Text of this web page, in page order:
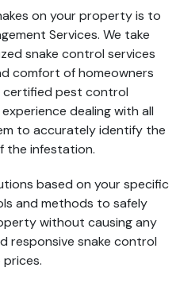
on your property is to
Services. We take
snake control services
comfort of homeowners
certified pest control
dealing with all
to accurately identify the
the infestation.
based on your specific
and methods to safely
without causing any
responsive snake control